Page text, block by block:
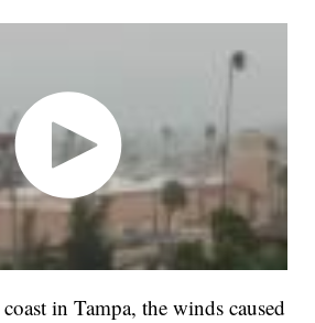
in Tampa, the winds caused